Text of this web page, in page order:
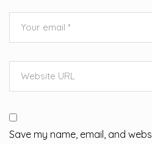
Save my name, email, and